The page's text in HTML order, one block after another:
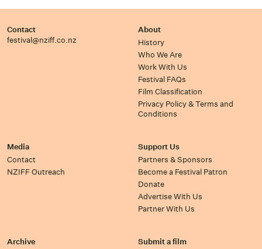
Contact
festival@nziff.co.nz
About
History
Who We Are
Work With Us
Festival FAQs
Film Classification
Privacy Policy & Terms and
Conditions
Media
Contact
NZIFF Outreach
Support Us
Partners & Sponsors
Become a Festival Patron
Donate
Advertise With Us
Partner With Us
Archive
Submit a film